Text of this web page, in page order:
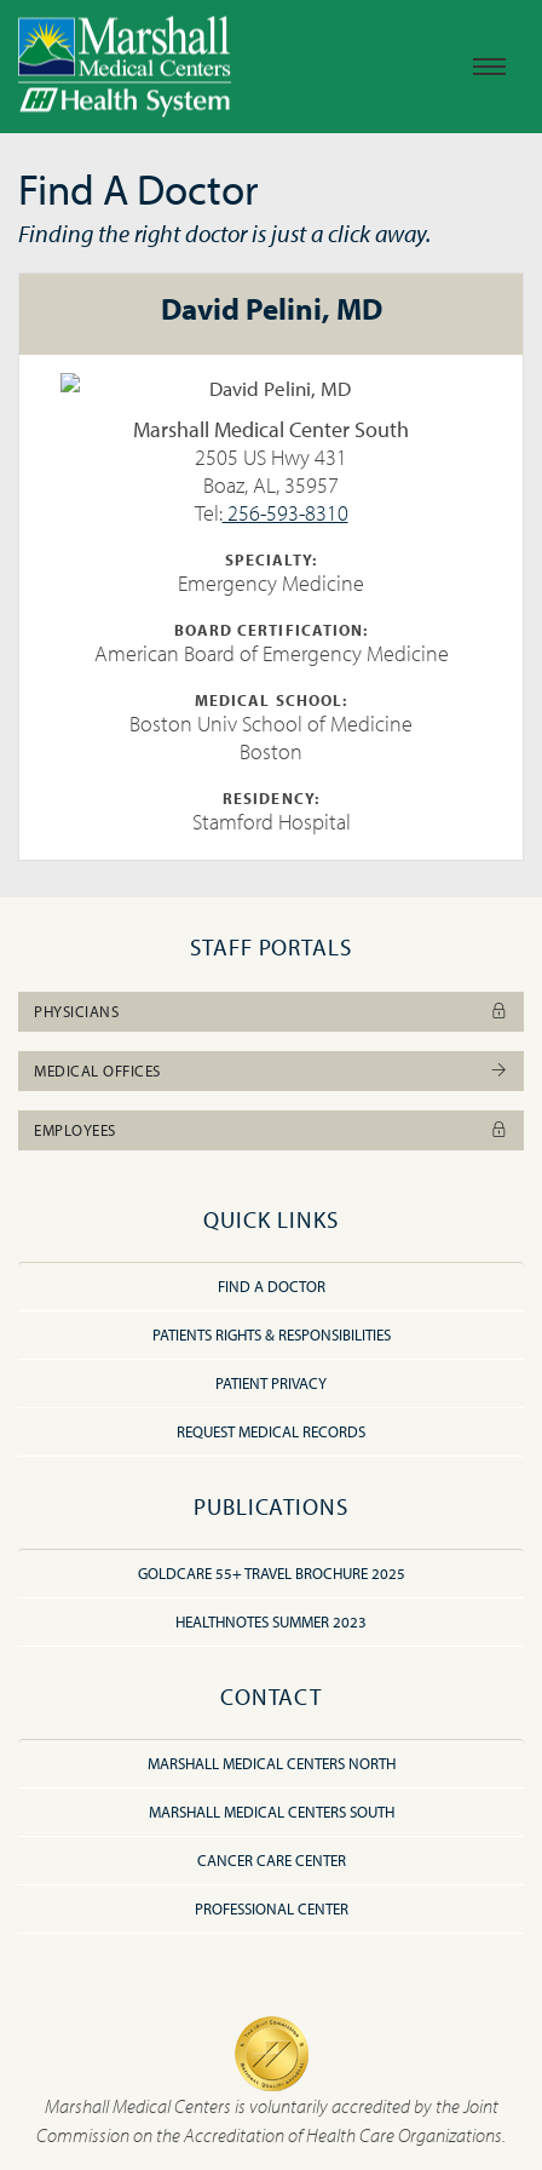
Find A Doctor
Finding the right doctor is just a click away.
David Pelini, MD
Marshall Medical Center South
2505 US Hwy 431
Boaz, AL, 35957
Tel:256-593-8310
SPECIALTY:
Emergency Medicine
BOARD CERTIFICATION:
American Board of Emergency Medicine
MEDICAL SCHOOL:
Boston Univ School of Medicine
Boston
RESIDENCY:
Stamford Hospital
STAFF PORTALS
PHYSICIANS
MEDICAL OFFICES
EMPLOYEES
QUICK LINKS
FIND A DOCTOR
PATIENTS RIGHTS & RESPONSIBILITIES
PATIENT PRIVACY
REQUEST MEDICAL RECORDS
PUBLICATIONS
GOLDCARE 55+ TRAVEL BROCHURE 2025
HEALTHNOTES SUMMER 2023
CONTACT
MARSHALL MEDICAL CENTERS NORTH
MARSHALL MEDICAL CENTERS SOUTH
CANCER CARE CENTER
PROFESSIONAL CENTER
Marshall Medical Centers is voluntarily accredited by the Joint
Commission on the Accreditation of Health Care Organizations.